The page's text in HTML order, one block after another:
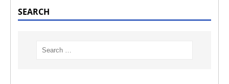
SEARCH